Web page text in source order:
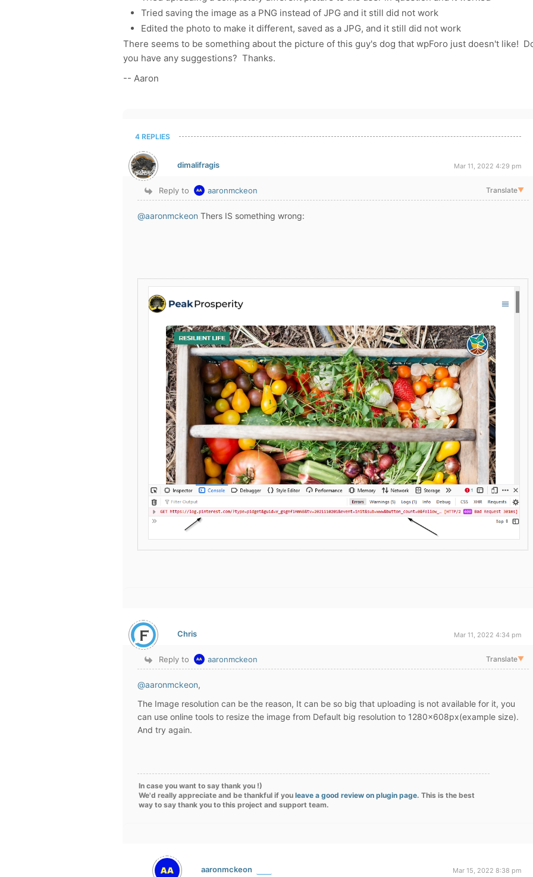
Tried saving the image as a PNG instead of JPG and it still did not work
Edited the photo to make it different, saved as a JPG, and it still did not work
There seems to be something about the picture of this guy's dog that wpForo just doesn't like!
you have any suggestions? Thanks.
-- Aaron
4 REPLIES
dimalifragis Mar 11, 2022 4:29 pm
Reply to aaronmckeon Translate▼
@aaronmckeon Thers IS something wrong:
Chris Mar 11, 2022 4:34 pm
Reply to aaronmckeon Translate▼
@aaronmckeon,
The Image resolution can be the reason, It can be so big that uploading is not available for it, you
can use online tools to resize the image from Default big resolution to 1280x608px(example size).
And try again.
In case you want to say thank you !)
We'd really appreciate and be thankful if you leave a good review on plugin page. This is the best
way to say thank you to this project and support team.
aaronmckeon Mar 15, 2022 8:38 pm